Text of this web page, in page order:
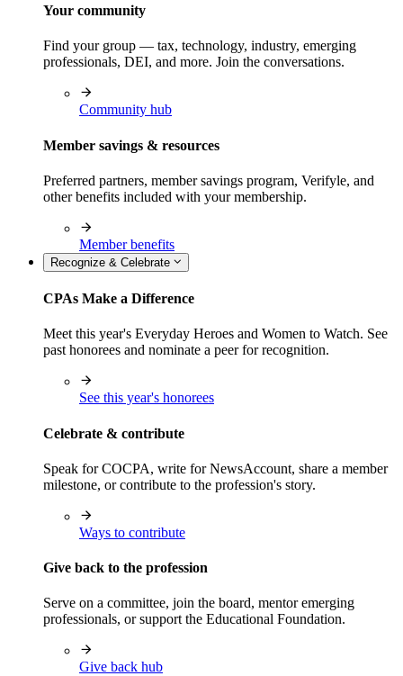
Your community
Find your group — tax, technology, industry, emerging
professionals, DEI, and more. Join the conversations.
Community hub
Member savings & resources
Preferred partners, member savings program, Verifyle, and
other benefits included with your membership.
Member benefits
Recognize & Celebrate
CPAs Make a Difference
Meet this year's Everyday Heroes and Women to Watch. See
past honorees and nominate a peer for recognition.
See this year's honorees
Celebrate & contribute
Speak for COCPA, write for NewsAccount, share a member
milestone, or contribute to the profession's story.
Ways to contribute
Give back to the profession
Serve on a committee, join the board, mentor emerging
professionals, or support the Educational Foundation.
Give back hub